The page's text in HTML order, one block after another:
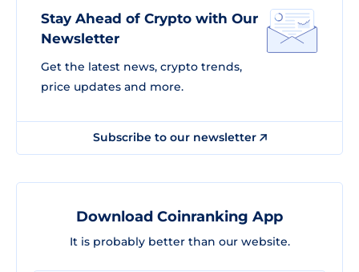
Stay Ahead of Crypto with Our
Newsletter
Get the latest news, crypto trends,
price updates and more.
Subscribe to our newsletter
Download Coinranking App
It is probably better than our website.